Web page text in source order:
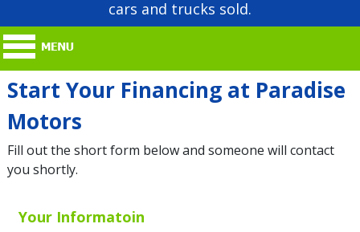
cars and trucks sold.
Start Your Financing at Paradise
Motors
Fill out the short form below and someone will contact
you shortly.
Your Informatoin